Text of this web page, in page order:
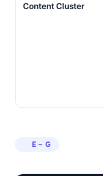
Content Cluster
E – G